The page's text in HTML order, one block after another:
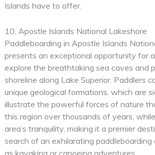
Islands have to offer.
10. Apostle Islands National Lakeshore
Paddleboarding in Apostle Islands
presents an exceptional opportunity for
explore the breathtaking sea caves and
shoreline along Lake Superior. Paddlers
unique geological formations, which are
illustrate the powerful forces of nature
this region over thousands of years,
area’s tranquility, making it a premier
search of an exhilarating paddleboarding
as kayaking or canoeing adventures.